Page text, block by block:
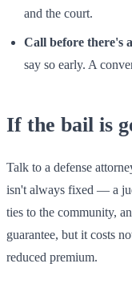
and the court.
Call before there's
say so early. A
If the bail is
Talk to a defense
isn't always fixed — a
ties to the community,
guarantee, but it costs
reduced premium.